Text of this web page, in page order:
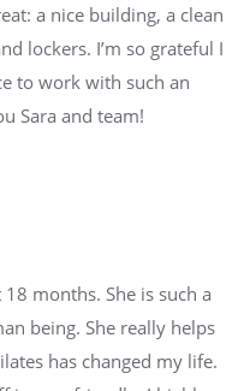
a nice building, a clean
lockers. I’m so grateful I
to work with such an
Sara and team!
months. She is such a
being. She really helps
has changed my life.